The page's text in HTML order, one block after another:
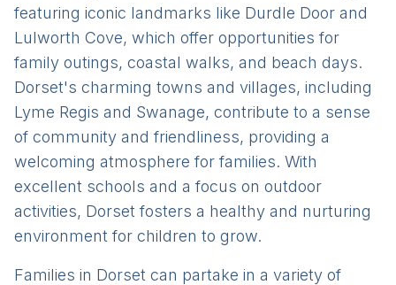
featuring iconic landmarks like Durdle Door and
Lulworth Cove, which offer opportunities for
family outings, coastal walks, and beach days.
Dorset's charming towns and villages, including
Lyme Regis and Swanage, contribute to a sense
of community and friendliness, providing a
welcoming atmosphere for families. With
excellent schools and a focus on outdoor
activities, Dorset fosters a healthy and nurturing
environment for children to grow.
Families in Dorset can partake in a variety of